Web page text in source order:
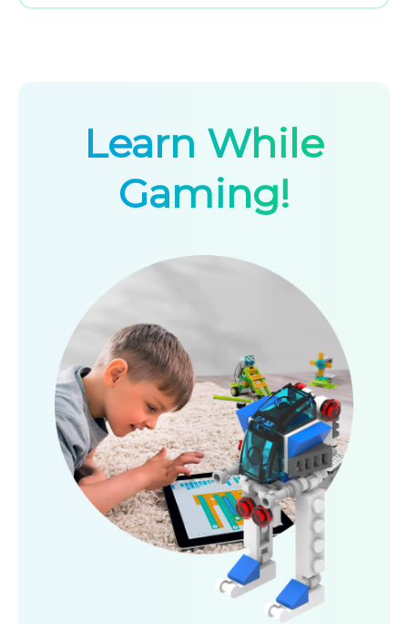
Learn While
Gaming!